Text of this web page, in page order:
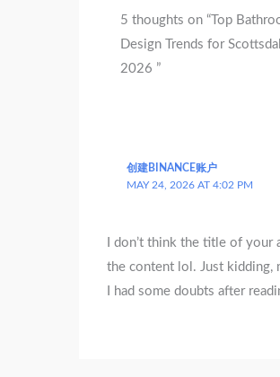
5 thoughts on “Top
Design Trends for
2026 ”
创建BINANCE账户
MAY 24, 2026 AT 4:02 PM
I don’t think the title of your
the content lol. Just kidding,
I had some doubts after